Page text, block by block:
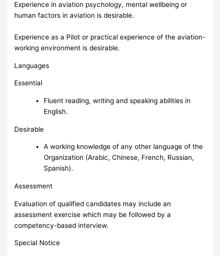
Experience in aviation psychology, mental wellbeing or
human factors in aviation is desirable.
Experience as a Pilot or practical experience of the aviation-
working environment is desirable.
Languages
Essential
Fluent reading, writing and speaking abilities in
English.
Desirable
A working knowledge of any other language of the
Organization (Arabic, Chinese, French, Russian,
Spanish).
Assessment
Evaluation of qualified candidates may include an
assessment exercise which may be followed by a
competency-based interview.
Special Notice